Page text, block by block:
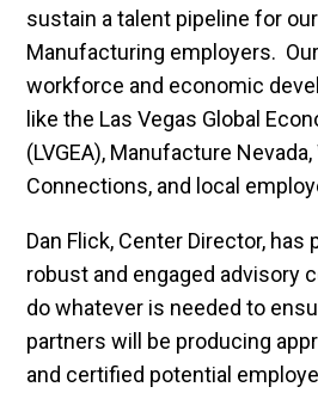
sustain a talent pipeline for
Manufacturing employers.
workforce and economic
like the Las Vegas Global
(LVGEA), Manufacture
Connections, and local
Dan Flick, Center Director,
robust and engaged advisory
do whatever is needed to
partners will be producing
and certified potential